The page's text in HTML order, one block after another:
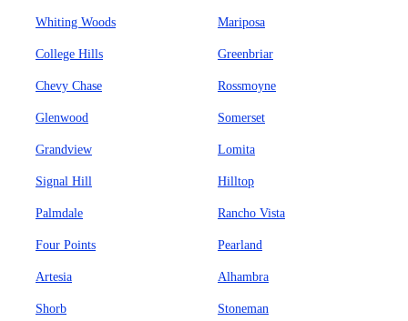
Whiting Woods Mariposa
College Hills Greenbriar
Chevy Chase Rossmoyne
Glenwood Somerset
Grandview Lomita
Signal Hill Hilltop
Palmdale Rancho Vista
Four Points Pearland
Artesia Alhambra
Shorb Stoneman